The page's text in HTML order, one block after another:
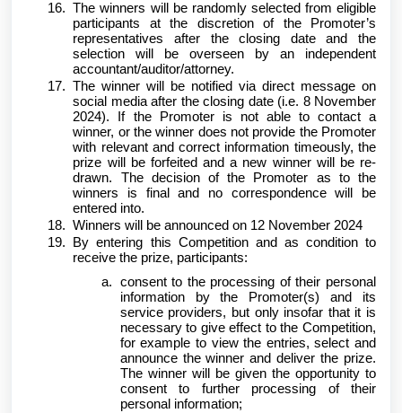
The winners will be randomly selected from eligible
participants at the discretion of the Promoter’s
representatives after the closing date and the
selection will be overseen by an independent
accountant/auditor/attorney.
The winner will be notified via direct message on
social media after the closing date (i.e. 8 November
2024). If the Promoter is not able to contact a
winner, or the winner does not provide the Promoter
with relevant and correct information timeously, the
prize will be forfeited and a new winner will be re-
drawn. The decision of the Promoter as to the
winners is final and no correspondence will be
entered into.
Winners will be announced on 12 November 2024
By entering this Competition and as condition to
receive the prize, participants:
consent to the processing of their personal
information by the Promoter(s) and its
service providers, but only insofar that it is
necessary to give effect to the Competition,
for example to view the entries, select and
announce the winner and deliver the prize.
The winner will be given the opportunity to
consent to further processing of their
personal information;